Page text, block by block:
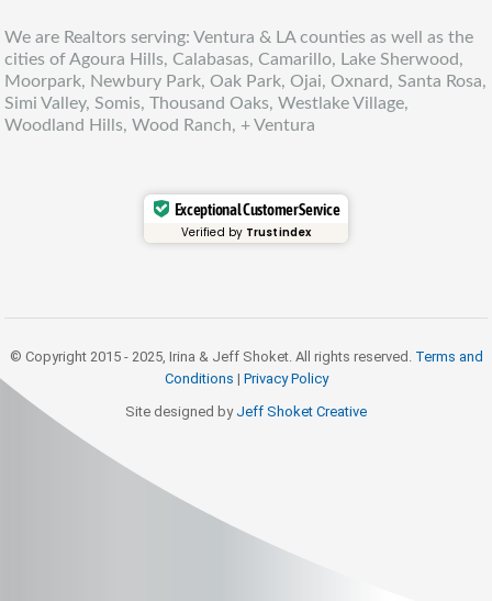
We are Realtors serving: Ventura & LA counties as well as the
cities of Agoura Hills, Calabasas, Camarillo, Lake Sherwood,
Moorpark, Newbury Park, Oak Park, Ojai, Oxnard, Santa Rosa,
Simi Valley, Somis, Thousand Oaks, Westlake Village,
Woodland Hills, Wood Ranch, + Ventura
Exceptional Customer Service
Verified by Trustindex
© Copyright 2015 - 2025, Irina & Jeff Shoket. All rights reserved. Terms and
Conditions | Privacy Policy
Site designed by Jeff Shoket Creative